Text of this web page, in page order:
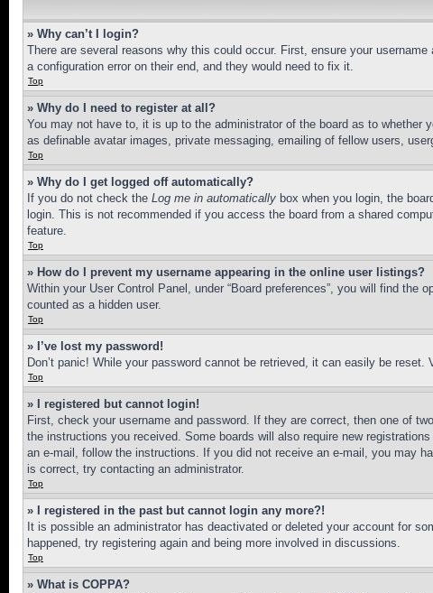
» Why can’t I login?
There are several reasons why this could occur. First, ensure your
a configuration error on their end, and they would need to fix it.
Top
» Why do I need to register at all?
You may not have to, it is up to the administrator of the board as to
as definable avatar images, private messaging, emailing of fellow users,
Top
» Why do I get logged off automatically?
If you do not check the Log me in automatically box when you login, the
login. This is not recommended if you access the board from a shared
feature.
Top
» How do I prevent my username appearing in the online user listings?
Within your User Control Panel, under “Board preferences”, you will find the
counted as a hidden user.
Top
» I’ve lost my password!
Don’t panic! While your password cannot be retrieved, it can easily be
Top
» I registered but cannot login!
First, check your username and password. If they are correct, then one of
the instructions you received. Some boards will also require new
an e-mail, follow the instructions. If you did not receive an e-mail, you may
is correct, try contacting an administrator.
Top
» I registered in the past but cannot login any more?!
It is possible an administrator has deactivated or deleted your account for
happened, try registering again and being more involved in discussions.
Top
» What is COPPA?